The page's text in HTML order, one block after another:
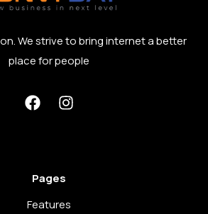
We strive to bring internet a better
place for people
Pages
Features